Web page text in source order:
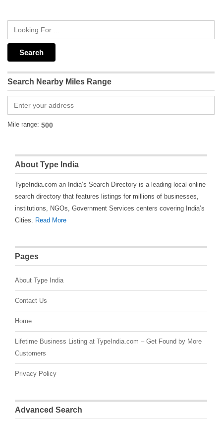
Search Nearby Miles Range
Mile range:
About Type India
TypeIndia.com an India’s Search Directory is a leading local online
search directory that features listings for millions of businesses,
institutions, NGOs, Government Services centers covering India’s
Cities. Read More
Pages
About Type India
Contact Us
Home
Lifetime Business Listing at TypeIndia.com – Get Found by More
Customers
Privacy Policy
Advanced Search